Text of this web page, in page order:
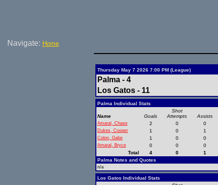
Navigate: Home
Thursday May 7 2026 7:00 PM (League)
Palma - 4
Los Gatos - 11
Palma Individual Stats
Name Goals
Shot
Attempts
Assists
Amaral, Chase 2 0 0
Dukes, Cooper 1 0 1
Colon, Gabe 1 0 0
Amaral, Bryce 0 0
0
Total
4 0
1
Palma Notes and Quotes
n/a
Los Gatos Individual Stats